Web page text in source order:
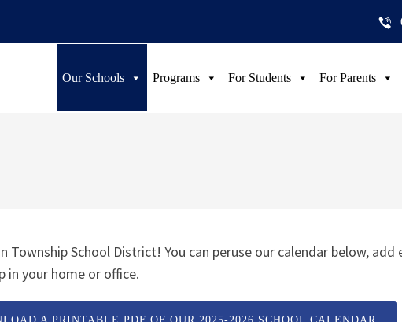
Our Schools Programs For Students For Parents
Township School District! You can peruse our calendar below,
in your home or office.